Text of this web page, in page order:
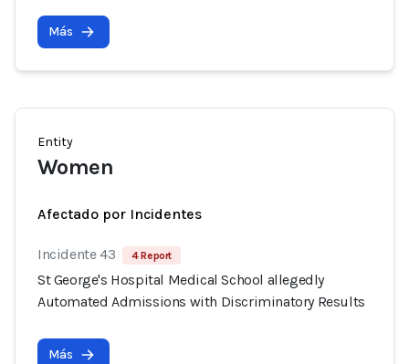
Más
Entity
Women
Afectado por Incidentes
Incidente 43 4 Report
St George's Hospital Medical School allegedly
Automated Admissions with Discriminatory Results
Más